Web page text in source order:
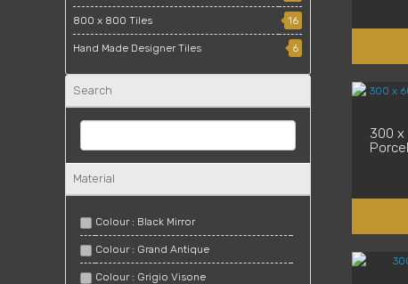
800 x 800 Tiles 16
Hand Made Designer Tiles 6
Search
Material
Colour : Black Mirror
Colour : Grand Antique
Colour : Grigio Visone
300 x